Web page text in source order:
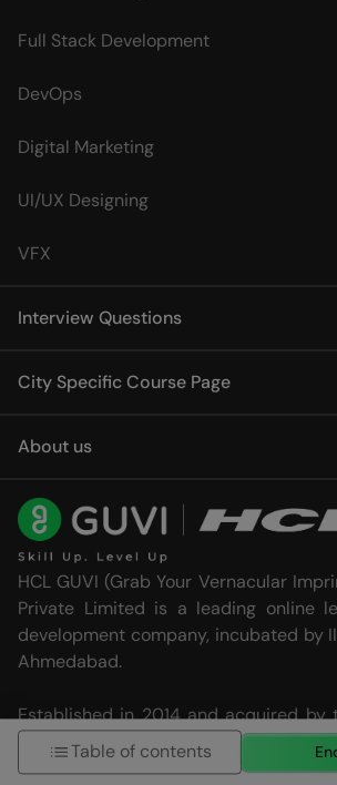
Full Stack Development
DevOps
Digital Marketing
UI/UX Designing
VFX
Interview Questions
City Specific Course Page
About us
HCL GUVI (Grab Your Vernacular
Private Limited is a leading online
development company, incubated by
Ahmedabad.
Established in 2014 and acquired by
2022, HCL GUVI is dedicated to
high-quality learning and
Table of contents